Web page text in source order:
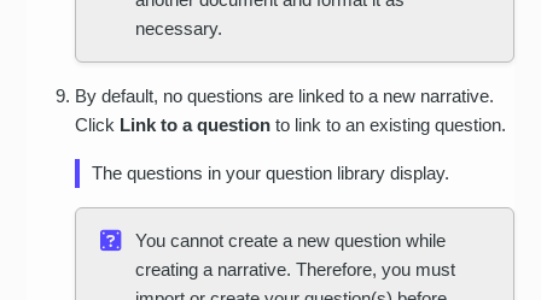
necessary.
By default, no questions are linked to a new narrative.
Click Link to a question to link to an existing question.
The questions in your question library display.
You cannot create a new question while
creating a narrative. Therefore, you must